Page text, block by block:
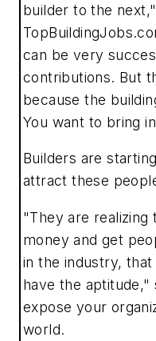
builder to the
can be very
contributions. But
because the
You want to bring
Builders are
attract these
"They are realizing
money and get
in the industry,
have the aptitude,"
expose your
world.